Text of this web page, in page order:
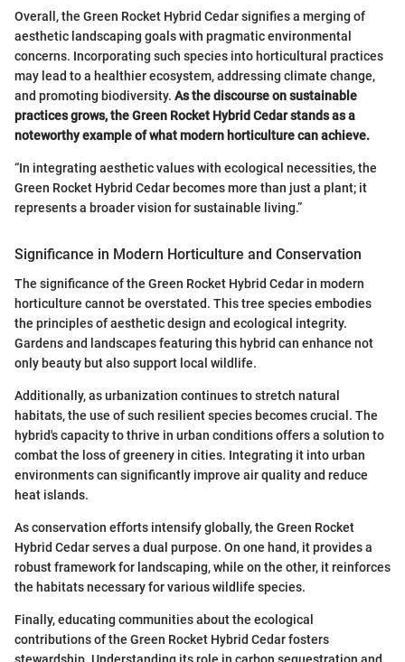
Overall, the Green Rocket Hybrid Cedar signifies a merging of
aesthetic landscaping goals with pragmatic environmental
concerns. Incorporating such species into horticultural practices
may lead to a healthier ecosystem, addressing climate change,
and promoting biodiversity. As the discourse on sustainable
practices grows, the Green Rocket Hybrid Cedar stands as a
noteworthy example of what modern horticulture can achieve.
“In integrating aesthetic values with ecological necessities, the
Green Rocket Hybrid Cedar becomes more than just a plant; it
represents a broader vision for sustainable living.”
Significance in Modern Horticulture and Conservation
The significance of the Green Rocket Hybrid Cedar in modern
horticulture cannot be overstated. This tree species embodies
the principles of aesthetic design and ecological integrity.
Gardens and landscapes featuring this hybrid can enhance not
only beauty but also support local wildlife.
Additionally, as urbanization continues to stretch natural
habitats, the use of such resilient species becomes crucial. The
hybrid's capacity to thrive in urban conditions offers a solution to
combat the loss of greenery in cities. Integrating it into urban
environments can significantly improve air quality and reduce
heat islands.
As conservation efforts intensify globally, the Green Rocket
Hybrid Cedar serves a dual purpose. On one hand, it provides a
robust framework for landscaping, while on the other, it reinforces
the habitats necessary for various wildlife species.
Finally, educating communities about the ecological
contributions of the Green Rocket Hybrid Cedar fosters
stewardship. Understanding its role in carbon sequestration and